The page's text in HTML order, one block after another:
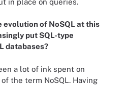
evolution of NoSQL at this
put SQL-type
databases?
a lot of ink spent on
the term NoSQL. Having